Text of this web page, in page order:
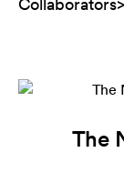
Collaborators>
The